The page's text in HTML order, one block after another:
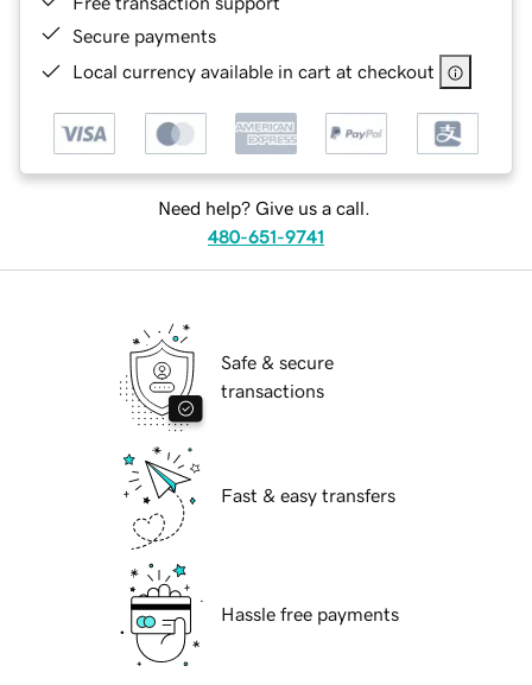
Secure payments
Local currency available in cart at checkout
Need help? Give us a call.
480-651-9741
Safe & secure
transactions
Fast & easy transfers
Hassle free payments